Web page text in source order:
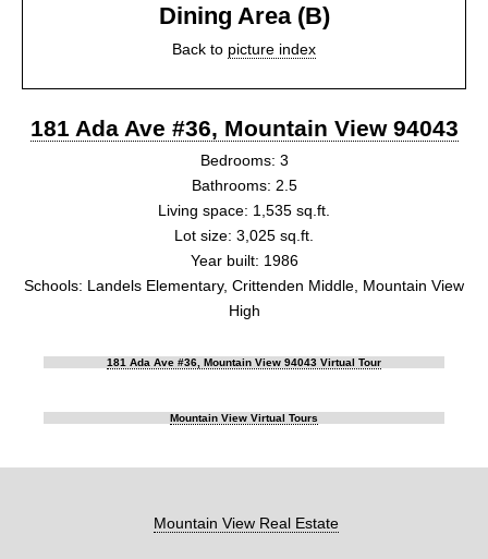
Dining Area (B)
Back to picture index
181 Ada Ave #36, Mountain View 94043
Bedrooms: 3
Bathrooms: 2.5
Living space: 1,535 sq.ft.
Lot size: 3,025 sq.ft.
Year built: 1986
Schools: Landels Elementary, Crittenden Middle, Mountain View
High
181 Ada Ave #36, Mountain View 94043 Virtual Tour
Mountain View Virtual Tours
Mountain View Real Estate